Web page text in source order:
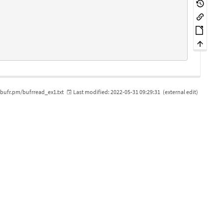
bufr.pm/bufrread_ex1.txt Last modified: 2022-05-31 09:29:31 (external edit)